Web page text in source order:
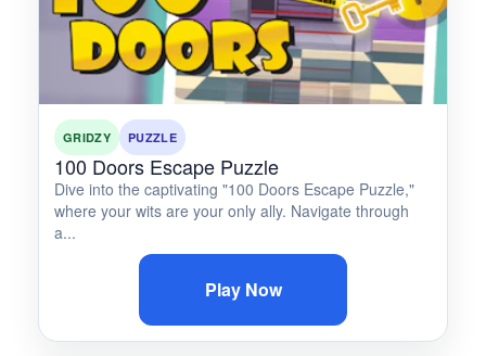
GRIDZY PUZZLE
100 Doors Escape Puzzle
Dive into the captivating "100 Doors Escape Puzzle,"
where your wits are your only ally. Navigate through
a...
Play Now